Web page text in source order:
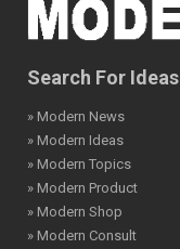
Search For Ideas
» Modern News
» Modern Ideas
» Modern Topics
» Modern Product
» Modern Shop
» Modern Consult